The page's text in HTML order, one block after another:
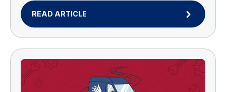
READ ARTICLE